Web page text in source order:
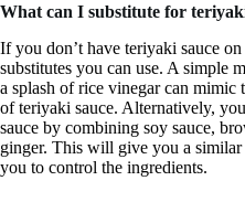
What can I substitute for
If you don’t have teriyaki sauce on
substitutes you can use. A simple
a splash of rice vinegar can mimic
of teriyaki sauce. Alternatively,
sauce by combining soy sauce,
ginger. This will give you a
you to control the ingredients.